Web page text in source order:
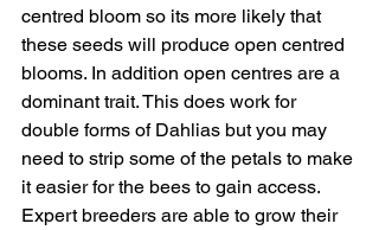
centred bloom so its more likely that
these seeds will produce open centred
blooms. In addition open centres are a
dominant trait. This does work for
double forms of Dahlias but you may
need to strip some of the petals to make
it easier for the bees to gain access.
Expert breeders are able to grow their